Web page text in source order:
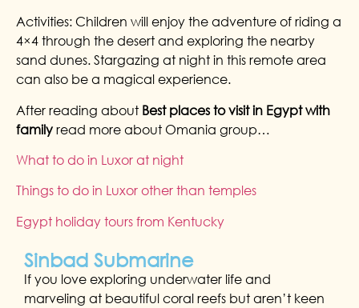
Activities: Children will enjoy the adventure of riding a
4×4 through the desert and exploring the nearby
sand dunes. Stargazing at night in this remote area
can also be a magical experience.
After reading about Best places to visit in Egypt with
family read more about Omania group…
What to do in Luxor at night
Things to do in Luxor other than temples
Egypt holiday tours from Kentucky
Sinbad Submarine
If you love exploring underwater life and
marveling at beautiful coral reefs but aren’t keen